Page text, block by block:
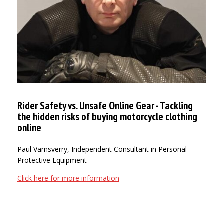
Rider Safety vs. Unsafe Online Gear - Tackling
the hidden risks of buying motorcycle clothing
online
Paul Varnsverry, Independent Consultant in Personal
Protective Equipment
Click here for more information